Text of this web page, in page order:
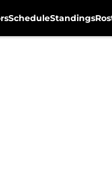
ScheduleStandings